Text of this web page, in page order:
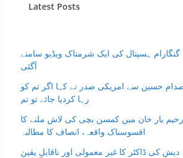
Latest Posts
گنگارام ہسپتال کی ایک شرمناک ویڈیو سامنے
آگئی
حسین سے امریکی صدر نے کہا اگر تم کو
رہا کردیا جائے تو تم
رحیم یار خان میں کمسن بچی کی لاش ملنے کا
افسوسناک واقعہ، انصاف کا مطالبہ
دیش کی ڈاکٹر کا غیر معمولی اور ناقابلِ یقین